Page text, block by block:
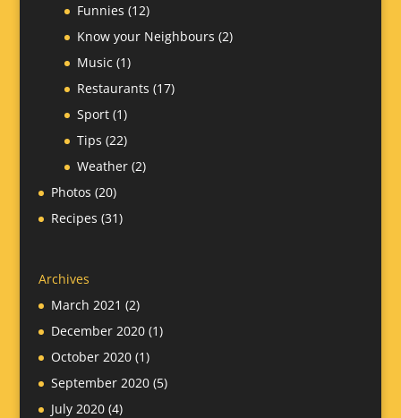
Funnies (12)
Know your Neighbours (2)
Music (1)
Restaurants (17)
Sport(1)
Tips (22)
Weather(2)
Photos (20)
Recipes (31)
Archives
March 2021 (2)
December 2020(1)
October 2020(1)
September 2020(5)
July 2020(4)